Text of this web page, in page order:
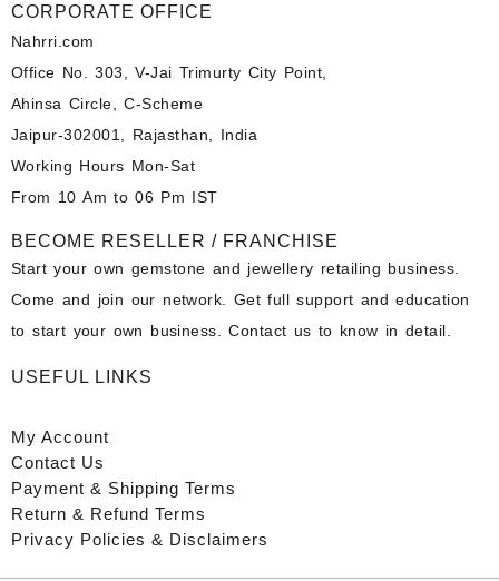
CORPORATE OFFICE
Nahrri.com
Office No. 303, V-Jai Trimurty City Point,
Ahinsa Circle, C-Scheme
Jaipur-302001, Rajasthan, India
Working Hours Mon-Sat
From 10 Am to 06 Pm IST
BECOME RESELLER / FRANCHISE
Start your own gemstone and jewellery retailing business.
Come and join our network. Get full support and education
to start your own business. Contact us to know in detail.
USEFUL LINKS
My Account
Contact Us
Payment & Shipping Terms
Return & Refund Terms
Privacy Policies & Disclaimers